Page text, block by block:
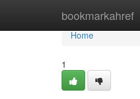
bookmarkahref
Home
Home
1